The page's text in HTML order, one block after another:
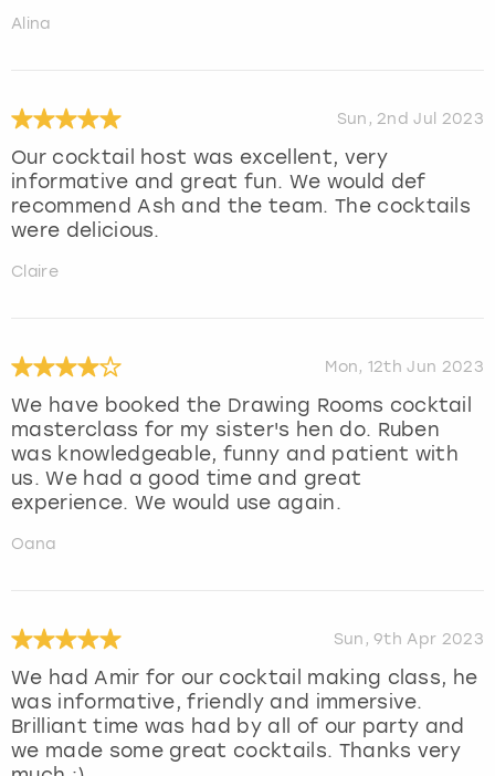
Alina
Sun, 2nd Jul 2023
Our cocktail host was excellent, very
informative and great fun. We would def
recommend Ash and the team. The cocktails
were delicious.
Claire
Mon, 12th Jun 2023
We have booked the Drawing Rooms cocktail
masterclass for my sister's hen do. Ruben
was knowledgeable, funny and patient with
us. We had a good time and great
experience. We would use again.
Oana
Sun, 9th Apr 2023
We had Amir for our cocktail making class, he
was informative, friendly and immersive.
Brilliant time was had by all of our party and
we made some great cocktails. Thanks very